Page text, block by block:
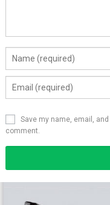
Save my name, email,
comment.